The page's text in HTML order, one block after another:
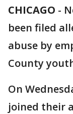
CHICAGO -
been filed
abuse by
County
On
joined their